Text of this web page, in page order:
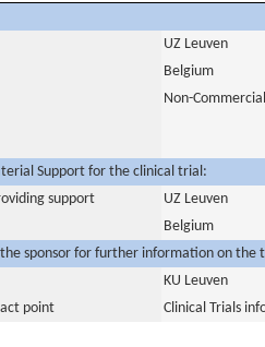
UZ Leuven
Belgium
Non-Commercial
Support for the clinical trial:
support
UZ Leuven
Belgium
sponsor for further information on the
KU Leuven
point
Clinical Trials